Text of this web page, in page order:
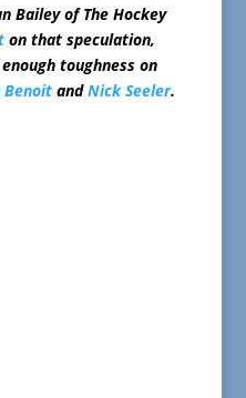
Bailey of The Hockey
on that speculation,
toughness on
BenoitandNick Seeler.